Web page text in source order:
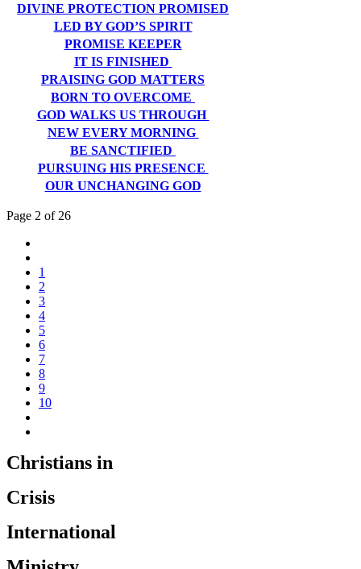
DIVINE PROTECTION PROMISED
LED BY GOD’S SPIRIT
PROMISE KEEPER
IT IS FINISHED
PRAISING GOD MATTERS
BORN TO OVERCOME
GOD WALKS US THROUGH
NEW EVERY MORNING
BE SANCTIFIED
PURSUING HIS PRESENCE
OUR UNCHANGING GOD
Page 2 of 26
1
2
3
4
5
6
7
8
9
10
Christians in
Crisis
International